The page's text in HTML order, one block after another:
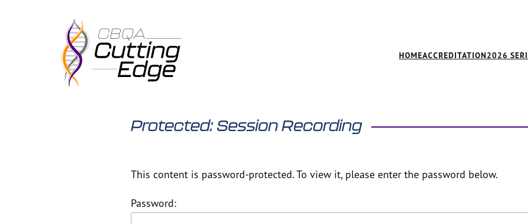
HOMEACCREDITATION2026
Protected: Session Recording
This content is password-protected. To view it, please enter the password below.
Password: